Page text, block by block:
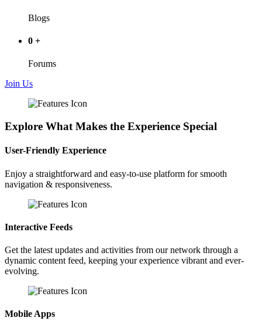
Blogs
0 +
Forums
Join Us
Explore What Makes the Experience Special
User-Friendly Experience
Enjoy a straightforward and easy-to-use platform for smooth
navigation & responsiveness.
Interactive Feeds
Get the latest updates and activities from our network through a
dynamic content feed, keeping your experience vibrant and ever-
evolving.
Mobile Apps